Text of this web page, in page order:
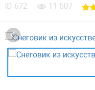
ID 672 11 507